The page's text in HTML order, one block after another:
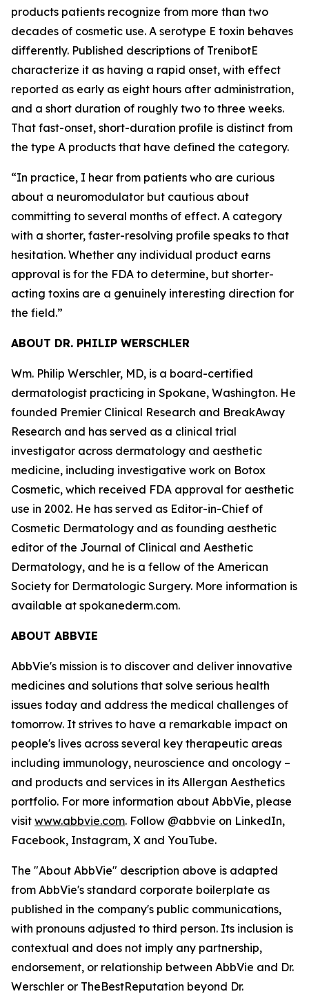
products patients recognize from more than two
decades of cosmetic use. A serotype E toxin behaves
differently. Published descriptions of TrenibotE
characterize it as having a rapid onset, with effect
reported as early as eight hours after administration,
and a short duration of roughly two to three weeks.
That fast-onset, short-duration profile is distinct from
the type A products that have defined the category.
“In practice, I hear from patients who are curious
about a neuromodulator but cautious about
committing to several months of effect. A category
with a shorter, faster-resolving profile speaks to that
hesitation. Whether any individual product earns
approval is for the FDA to determine, but shorter-
acting toxins are a genuinely interesting direction for
the field.”
ABOUT DR. PHILIP WERSCHLER
Wm. Philip Werschler, MD, is a board-certified
dermatologist practicing in Spokane, Washington. He
founded Premier Clinical Research and BreakAway
Research and has served as a clinical trial
investigator across dermatology and aesthetic
medicine, including investigative work on Botox
Cosmetic, which received FDA approval for aesthetic
use in 2002. He has served as Editor-in-Chief of
Cosmetic Dermatology and as founding aesthetic
editor of the Journal of Clinical and Aesthetic
Dermatology, and he is a fellow of the American
Society for Dermatologic Surgery. More information is
available at spokanederm.com.
ABOUT ABBVIE
AbbVie's mission is to discover and deliver innovative
medicines and solutions that solve serious health
issues today and address the medical challenges of
tomorrow. It strives to have a remarkable impact on
people's lives across several key therapeutic areas
including immunology, neuroscience and oncology –
and products and services in its Allergan Aesthetics
portfolio. For more information about AbbVie, please
visit www.abbvie.com. Follow @abbvie on LinkedIn,
Facebook, Instagram, X and YouTube.
The "About AbbVie" description above is adapted
from AbbVie's standard corporate boilerplate as
published in the company's public communications,
with pronouns adjusted to third person. Its inclusion is
contextual and does not imply any partnership,
endorsement, or relationship between AbbVie and Dr.
Werschler or TheBestReputation beyond Dr.